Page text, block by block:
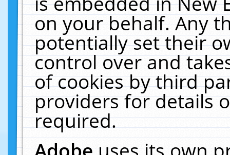
on your behalf. Any
potentially set their
control over and
of cookies by third
providers for details
required.